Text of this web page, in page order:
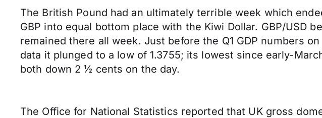
The British Pound had an ultimately terrible week which
GBP into equal bottom place with the Kiwi Dollar. GBP/USD
remained there all week. Just before the Q1 GDP numbers
data it plunged to a low of 1.3755; its lowest since early-
both down 2 ½ cents on the day.
The Office for National Statistics reported that UK gross